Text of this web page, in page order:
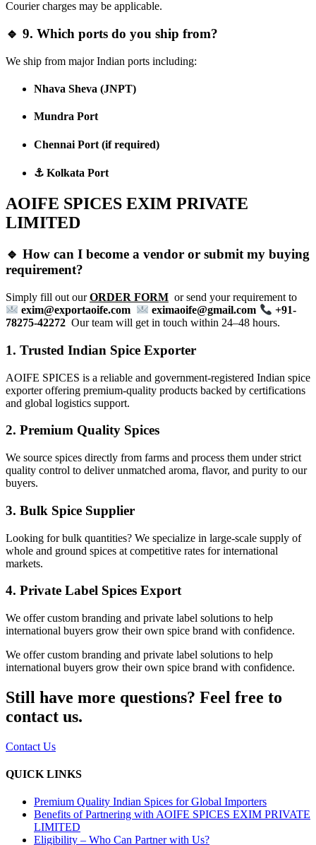
Courier charges may be applicable.
🔹 9. Which ports do you ship from?
We ship from major Indian ports including:
Nhava Sheva (JNPT)
Mundra Port
Chennai Port (if required)
⚓ Kolkata Port
AOIFE SPICES EXIM PRIVATE
LIMITED
🔹 How can I become a vendor or submit my buying
requirement?
Simply fill out ourORDER FORM or send your requirement to
exim@exportaoife.com
eximaoife@gmail.com
+91-
78275-42272 Our team will get in touch within 24–48 hours.
1. Trusted Indian Spice Exporter
AOIFE SPICES is a reliable and government-registered Indian spice
exporter offering premium-quality products backed by certifications
and global logistics support.
2. Premium Quality Spices
We source spices directly from farms and process them under strict
quality control to deliver unmatched aroma, flavor, and purity to our
buyers.
3. Bulk Spice Supplier
Looking for bulk quantities? We specialize in large-scale supply of
whole and ground spices at competitive rates for international
markets.
4. Private Label Spices Export
We offer custom branding and private label solutions to help
international buyers grow their own spice brand with confidence.
We offer custom branding and private label solutions to help
international buyers grow their own spice brand with confidence.
Still have more questions? Feel free to
contact us.
Contact Us
QUICK LINKS
Premium Quality Indian Spices for Global Importers
Benefits of Partnering with AOIFE SPICES EXIM PRIVATE
LIMITED
Eligibility – Who Can Partner with Us?